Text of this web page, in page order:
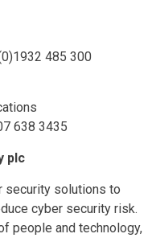
485 300
638 3435
plc
security solutions to
cyber security risk.
people and technology,